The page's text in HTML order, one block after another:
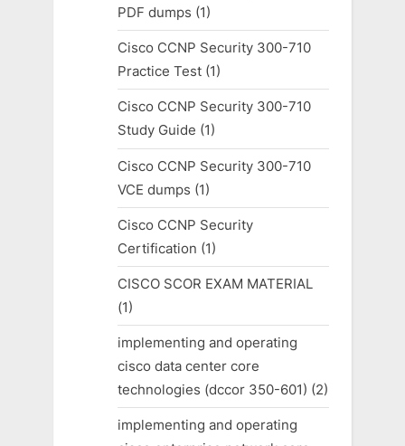
PDF dumps (1)
Cisco CCNP Security 300-710
Practice Test(1)
Cisco CCNP Security 300-710
Study Guide (1)
Cisco CCNP Security 300-710
VCE dumps (1)
Cisco CCNP Security
Certification (1)
CISCO SCOR EXAM MATERIAL
(1)
implementing and operating
cisco data center core
technologies (dccor 350-601) (2)
implementing and operating